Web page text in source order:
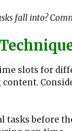
fall into?
slots for
tasks before